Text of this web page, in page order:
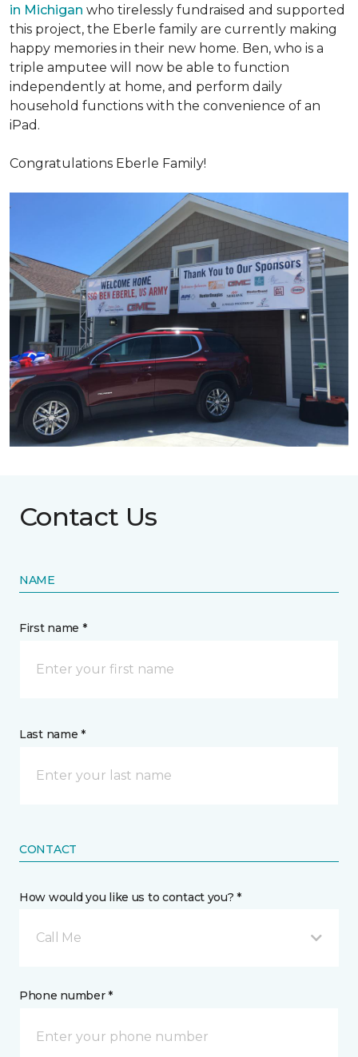
in Michigan who tirelessly fundraised and supported
this project, the Eberle family are currently making
happy memories in their new home. Ben, who is a
triple amputee will now be able to function
independently at home, and perform daily
household functions with the convenience of an
iPad.
Congratulations Eberle Family!
Contact Us
NAME
First name *
Last name *
CONTACT
How would you like us to contact you? *
Call Me
Phone number *